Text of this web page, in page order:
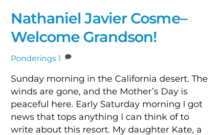
Nathaniel Javier Cosme–
Welcome Grandson!
Ponderings 1
Sunday morning in the California desert. The
winds are gone, and the Mother’s Day is
peaceful here. Early Saturday morning I got
news that tops anything I can think of to
write about this resort. My daughter Kate, a